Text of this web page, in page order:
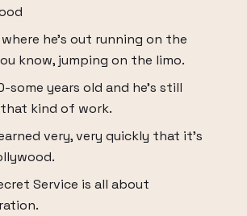
he's out running on the
know, jumping on the limo.
some years old and he's still
kind of work.
very, very quickly that it's
Service is all about